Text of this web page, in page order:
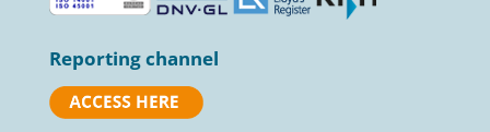
Reporting channel